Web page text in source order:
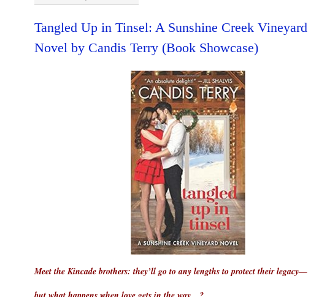
Tangled Up in Tinsel: A Sunshine Creek Vineyard
Novel by Candis Terry (Book Showcase)
Meet the Kincade brothers: they’ll go to any lengths to protect their legacy—